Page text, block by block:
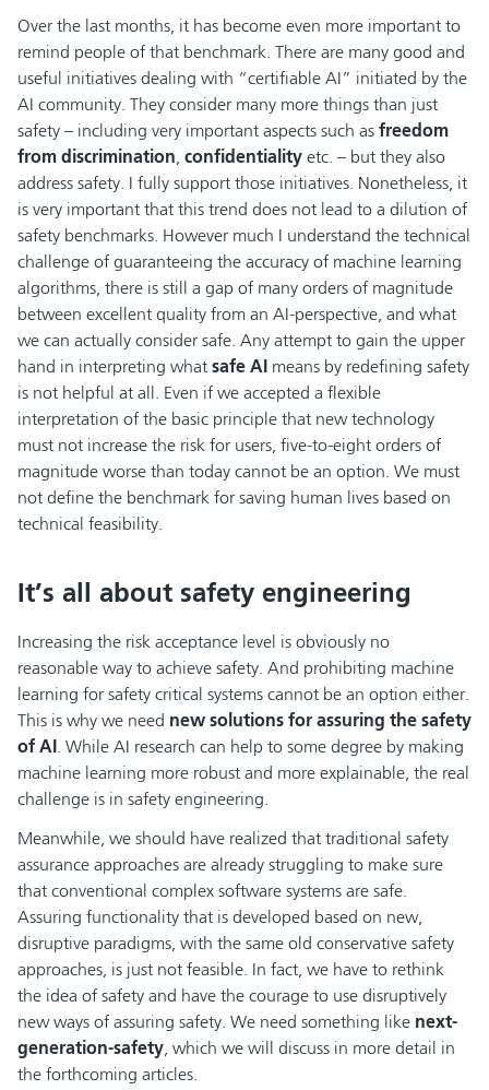
Over the last months, it has become even more important to
remind people of that benchmark. There are many good and
useful initiatives dealing with “certifiable AI” initiated by the
AI community. They consider many more things than just
safety – including very important aspects such as freedom
from discrimination, confidentiality etc. – but they also
address safety. I fully support those initiatives. Nonetheless, it
is very important that this trend does not lead to a dilution of
safety benchmarks. However much I understand the technical
challenge of guaranteeing the accuracy of machine learning
algorithms, there is still a gap of many orders of magnitude
between excellent quality from an AI-perspective, and what
we can actually consider safe. Any attempt to gain the upper
hand in interpreting what safe AI means by redefining safety
is not helpful at all. Even if we accepted a flexible
interpretation of the basic principle that new technology
must not increase the risk for users, five-to-eight orders of
magnitude worse than today cannot be an option. We must
not define the benchmark for saving human lives based on
technical feasibility.
It’s all about safety engineering
Increasing the risk acceptance level is obviously no
reasonable way to achieve safety. And prohibiting machine
learning for safety critical systems cannot be an option either.
This is why we need new solutions for assuring the safety
of AI . While AI research can help to some degree by making
machine learning more robust and more explainable, the real
challenge is in safety engineering.
Meanwhile, we should have realized that traditional safety
assurance approaches are already struggling to make sure
that conventional complex software systems are safe.
Assuring functionality that is developed based on new,
disruptive paradigms, with the same old conservative safety
approaches, is just not feasible. In fact, we have to rethink
the idea of safety and have the courage to use disruptively
new ways of assuring safety. We need something like next-
generation-safety, which we will discuss in more detail in
the forthcoming articles.